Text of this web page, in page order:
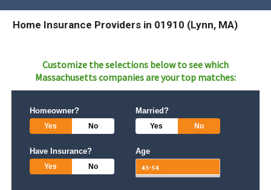
Home Insurance Providers in 01910 (Lynn, MA)
Customize the selections below to see which
Massachusettscompanies are your top matches:
Homeowner?
Yes No
Married?
Yes No
Have Insurance?
Yes No
Age